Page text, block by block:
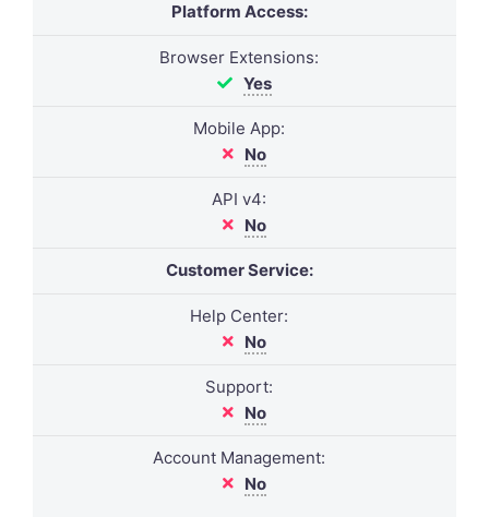
Platform Access:
Browser Extensions:
Yes
Mobile App:
No
API v4:
No
Customer Service:
Help Center:
No
Support:
No
Account Management:
No